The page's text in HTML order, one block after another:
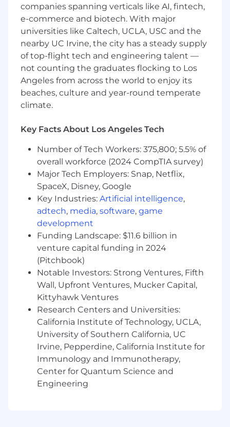
Main Responsibilities :
Monitor daily cash positions across bank
accounts and legal entities to support
optimal cash visibility and liquidity
management.
Prepare and maintain short-term and long-
term cash flow forecasts, including analysis
of trends, variances, and funding needs.
Support daily treasury operations, including
review, wire and payment tracking, and
Assist with the administration and
maintenance of domestic and international
bank accounts, including account
openings, closures, signatory updates, and
documentation management.
Maintain online banking platforms and
treasury systems, including user access,
bank connectivity, and related controls.
Support the management of banking
relationships by coordinating service needs,
reviewing bank fees, and assisting with
bank product evaluations.
Prepare treasury reports and analyses
related to cash balances, debt activity,
investment activities, liquidity metrics,
bank fees, and other treasury performance
indicators.
Assist with debt administration activities,
including loan tracking, interest
calculations, covenant monitoring, and
scheduled payment support.
Support investment and financial risk
companies spanning verticals like AI, fintech,
e-commerce and biotech. With major
universities like Caltech, UCLA, USC and the
nearby UC Irvine, the city has a steady supply
of top-flight tech and engineering talent —
not counting the graduates flocking to Los
Angeles from across the world to enjoy its
beaches, culture and year-round temperate
climate.
Key Facts About Los Angeles Tech
Number of Tech Workers: 375,800; 5.5% of
overall workforce (2024 CompTIA survey)
Major Tech Employers: Snap, Netflix,
SpaceX, Disney, Google
Key Industries: Artificial intelligence,
adtech, media, software, game
development
Funding Landscape: $11.6 billion in
venture capital funding in 2024
(Pitchbook)
Notable Investors: Strong Ventures, Fifth
Wall, Upfront Ventures, Mucker Capital,
Kittyhawk Ventures
Research Centers and Universities:
California Institute of Technology, UCLA,
University of Southern California, UC
Irvine, Pepperdine, California Institute for
Immunology and Immunotherapy,
Center for Quantum Science and
Engineering